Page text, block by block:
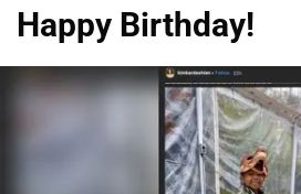
Happy Birthday!